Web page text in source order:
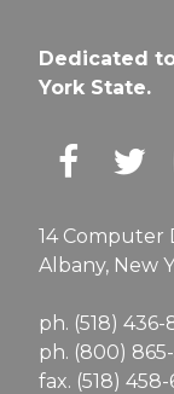
Dedicated
York State.
14 Computer
Albany, New
ph. (518) 436-
ph. (800)
fax. (518)